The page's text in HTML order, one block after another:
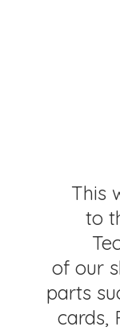
This
to
of our
parts
cards,